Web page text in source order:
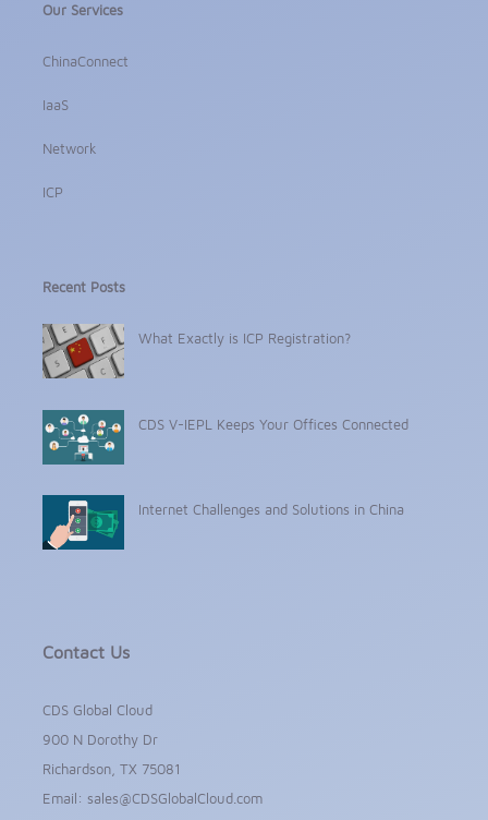
Our Services
ChinaConnect
IaaS
Network
ICP
Recent Posts
What Exactly is ICP Registration?
CDS V-IEPL Keeps Your Offices Connected
Internet Challenges and Solutions in China
Contact Us
CDS Global Cloud
900 N Dorothy Dr
Richardson, TX 75081
Email: sales@CDSGlobalCloud.com